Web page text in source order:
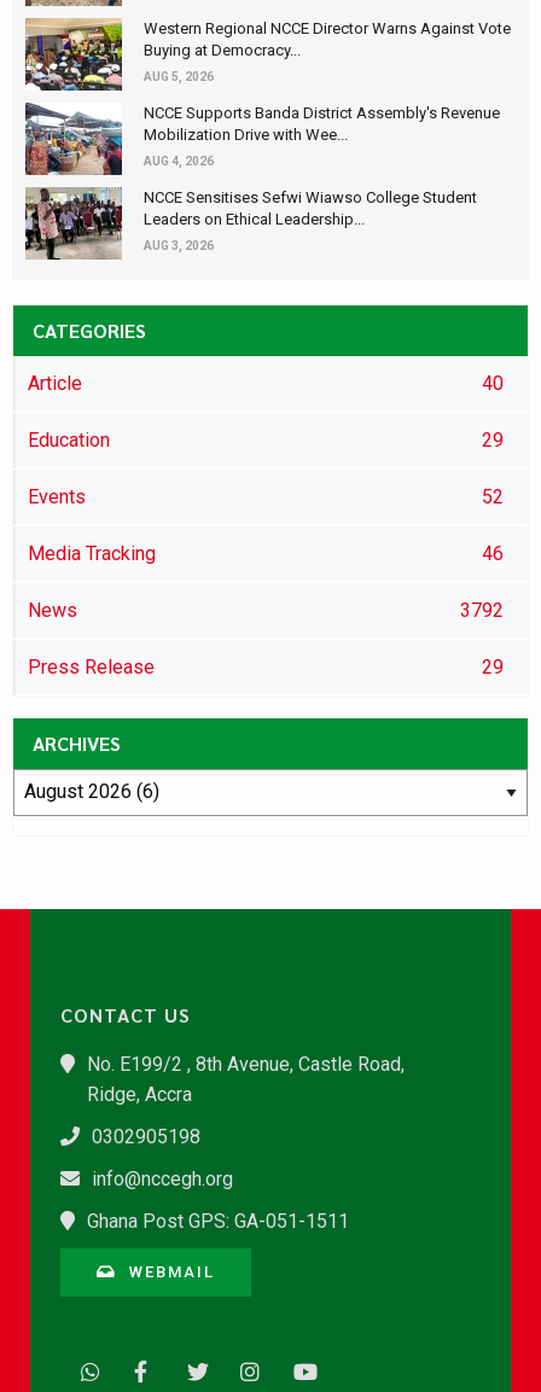
Western Regional NCCE Director Warns Against Vote
Buying at Democracy...
AUG 5, 2026
NCCE Supports Banda District Assembly's Revenue
Mobilization Drive with Wee...
AUG 4, 2026
NCCE Sensitises Sefwi Wiawso College Student
Leaders on Ethical Leadership...
AUG 3, 2026
CATEGORIES
Article 40
Education 29
Events 52
Media Tracking 46
News 3792
Press Release 29
ARCHIVES
CONTACT US
No. E199/2 , 8th Avenue, Castle Road,
Ridge, Accra
0302905198
info@nccegh.org
Ghana Post GPS: GA-051-1511
WEBMAIL